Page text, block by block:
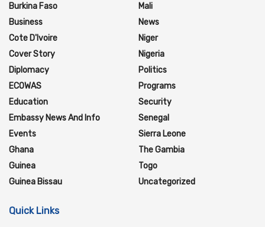
Burkina Faso
Business
Cote D'Ivoire
Cover Story
Diplomacy
ECOWAS
Education
Embassy News And Info
Events
Ghana
Guinea
Guinea Bissau
Mali
News
Niger
Nigeria
Politics
Programs
Security
Senegal
Sierra Leone
The Gambia
Togo
Uncategorized
Quick Links